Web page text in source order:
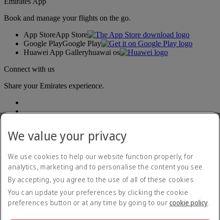
Book and manage your flights on the go.
App StoreApp Store
Google PlayGoogle Play
Huawei App Galleryhuawai os
Connect with us
Share your Emirates experience.
Accessibility statement
Contact us
Privacy policy
Terms and conditions
Cookie Policy
We value your privacy
We use cookies to help our website function properly, for
analytics, marketing and to personalise the content you see.
By accepting, you agree to the use of all of these cookies.
You can update your preferences by clicking the cookie
preferences button or at any time by going to our cookie policy.